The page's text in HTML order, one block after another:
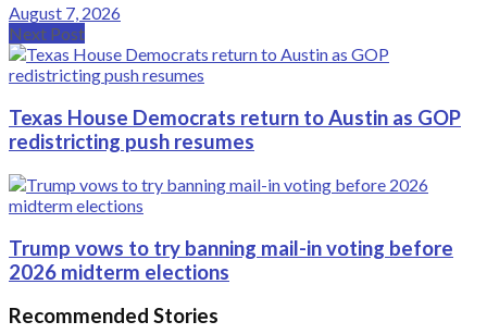
August 7, 2026
Next Post
Texas House Democrats return to Austin as GOP
redistricting push resumes
Trump vows to try banning mail-in voting before
2026 midterm elections
Recommended Stories